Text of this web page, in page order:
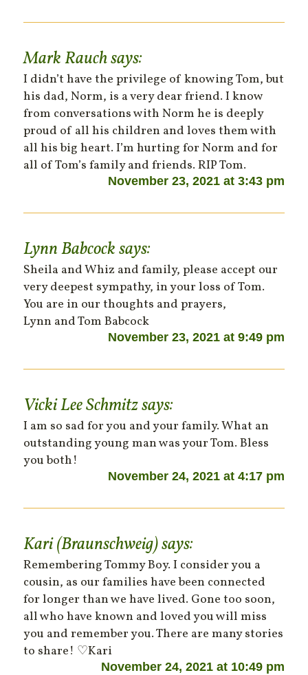
Mark Rauchsays:
I didn’t have the privilege of knowing Tom, but
his dad, Norm, is a very dear friend. I know
from conversations with Norm he is deeply
proud of all his children and loves them with
all his big heart. I’m hurting for Norm and for
all of Tom’s family and friends. RIP Tom.
November 23, 2021 at 3:43 pm
Lynn Babcocksays:
Sheila and Whiz and family, please accept our
very deepest sympathy, in your loss of Tom.
You are in our thoughts and prayers,
Lynn and Tom Babcock
November 23, 2021 at 9:49 pm
Vicki Lee Schmitzsays:
I am so sad for you and your family. What an
outstanding young man was your Tom. Bless
you both!
November 24, 2021 at 4:17 pm
Kari (Braunschweig)says:
Remembering Tommy Boy. I consider you a
cousin, as our families have been connected
for longer than we have lived. Gone too soon,
all who have known and loved you will miss
you and remember you. There are many stories
to share! ♡Kari
November 24, 2021 at 10:49 pm